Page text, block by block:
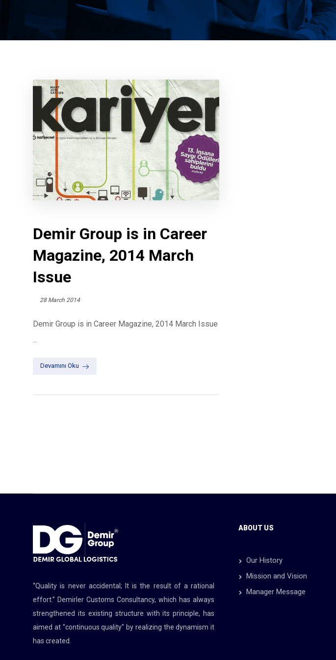
Demir Group is in Career
Magazine, 2014 March
Issue
28 March 2014
Demir Group is in Career Magazine, 2014 March Issue
...
Devamını Oku
“Quality is never accidental; It is the result of a rational
effort.” Demirler Customs Consultancy, which has always
strengthened its existing structure with its principle, has
aimed at "continuous quality" by realizing the dynamism it
has created.
ABOUT US
Our History
Mission and Vision
Manager Message